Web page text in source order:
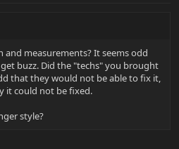
and measurements? It seems odd
buzz. Did the "techs" you brought
that they would not be able to fix it,
it could not be fixed.
style?